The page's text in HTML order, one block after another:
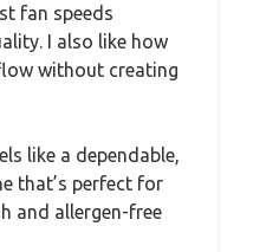
fan speeds
I also like how
without creating
like a dependable,
that’s perfect for
and allergen-free